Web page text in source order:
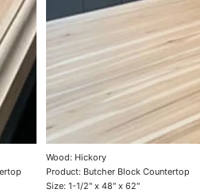
Wood: Hickory
Product: Butcher Block Countertop
Size: 1-1/2" x 48" x 62"